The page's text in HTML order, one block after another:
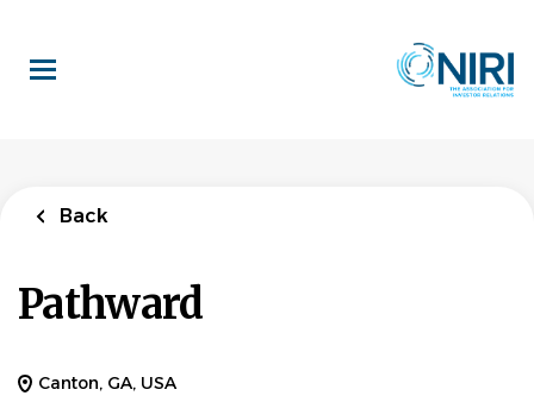
main
content
Back
Pathward
Canton, GA, USA